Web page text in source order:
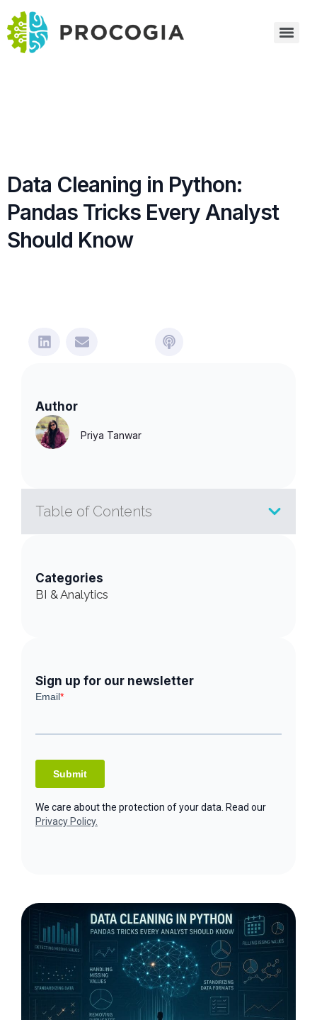
Data Cleaning in Python:
Pandas Tricks Every Analyst
Should Know
Author
Priya Tanwar
Table of Contents
Categories
BI & Analytics
Sign up for our newsletter
We care about the protection of your data. Read our
Privacy Policy.